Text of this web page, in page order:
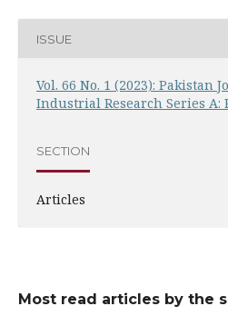
ISSUE
Vol. 66 No. 1 (2023): Pakistan
Industrial Research Series A:
SECTION
Articles
Most read articles by the